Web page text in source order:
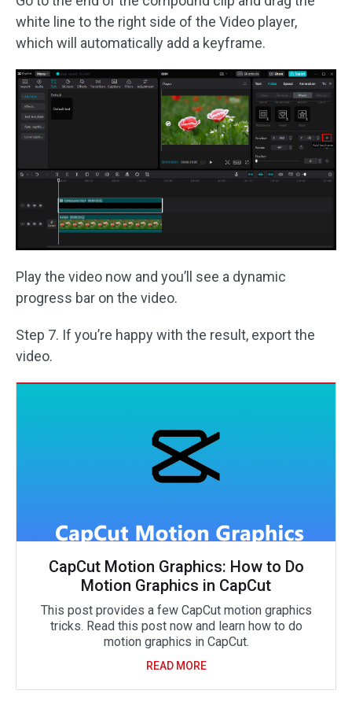
white line to the right side of the Video player,
which will automatically add a keyframe.
Play the video now and you’ll see a dynamic
progress bar on the video.
Step 7. If you’re happy with the result, export the
video.
CapCut Motion Graphics: How to Do
Motion Graphics in CapCut
This post provides a few CapCut motion graphics
tricks. Read this post now and learn how to do
motion graphics in CapCut.
READ MORE